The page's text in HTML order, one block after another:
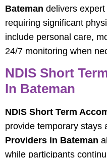
Bateman delivers
requiring significant
include personal care,
24/7 monitoring when
NDIS Short
In Bateman
NDIS Short Term
provide temporary stays
Providers in Bateman
while participants